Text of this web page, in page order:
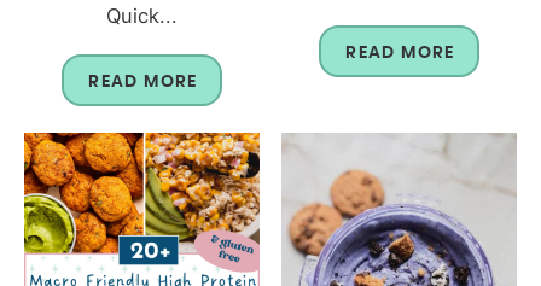
Quick...
READ MORE
READ MORE